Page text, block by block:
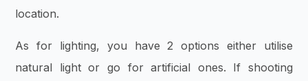
location.
As for lighting, you have 2 options either utilise
natural light or go for artificial ones. If shooting